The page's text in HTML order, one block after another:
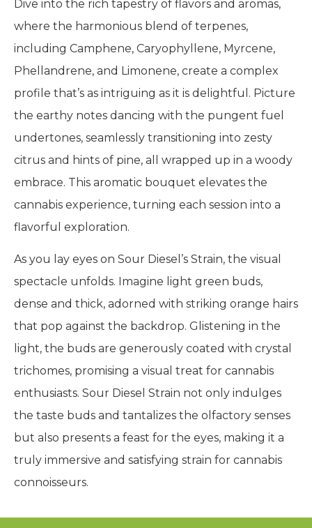
Dive into the rich tapestry of flavors and aromas,
where the harmonious blend of terpenes,
including Camphene, Caryophyllene, Myrcene,
Phellandrene, and Limonene, create a complex
profile that’s as intriguing as it is delightful. Picture
the earthy notes dancing with the pungent fuel
undertones, seamlessly transitioning into zesty
citrus and hints of pine, all wrapped up in a woody
embrace. This aromatic bouquet elevates the
cannabis experience, turning each session into a
flavorful exploration.
As you lay eyes on Sour Diesel’s Strain, the visual
spectacle unfolds. Imagine light green buds,
dense and thick, adorned with striking orange hairs
that pop against the backdrop. Glistening in the
light, the buds are generously coated with crystal
trichomes, promising a visual treat for cannabis
enthusiasts. Sour Diesel Strain not only indulges
the taste buds and tantalizes the olfactory senses
but also presents a feast for the eyes, making it a
truly immersive and satisfying strain for cannabis
connoisseurs.